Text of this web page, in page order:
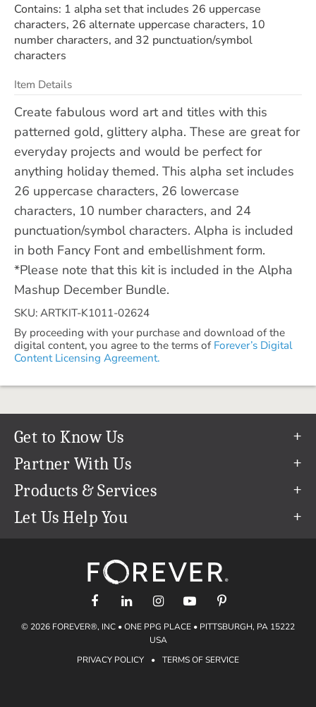
Contains: 1 alpha set that includes 26 uppercase
characters, 26 alternate uppercase characters, 10
number characters, and 32 punctuation/symbol
characters
Item Details
Create fabulous word art and titles with this
patterned gold, glittery alpha. These are great for
everyday projects and would be perfect for
anything holiday themed. This alpha set includes
26 uppercase characters, 26 lowercase
characters, 10 number characters, and 24
punctuation/symbol characters. Alpha is included
in both Fancy Font and embellishment form.
*Please note that this kit is included in the Alpha
Mashup December Bundle.
SKU: ARTKIT-K1011-02624
By proceeding with your purchase and download of the
digital content, you agree to the terms of Forever’s Digital
Content Licensing Agreement.
Get to Know Us
Our Story
Our Team
Careers
The FOREVER® Guarantee & Goal
Partner With Us
Refer a Friend
Create & Sell Digital Art
Products & Services
Permanent Cloud Storage
Let Us Help You
support@forever.com
1-888-367-3837
Shipping Info
Gift Certificates
© 2026 FOREVER®, INC • ONE PPG PLACE • PITTSBURGH, PA 15222
USA
PRIVACY POLICY
• TERMS OF SERVICE